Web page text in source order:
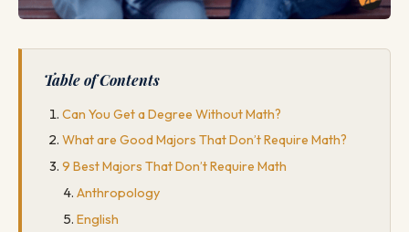
Table of Contents
Can You Get a Degree Without Math?
What are Good Majors That Don’t Require Math?
9 Best Majors That Don’t Require Math
Anthropology
English